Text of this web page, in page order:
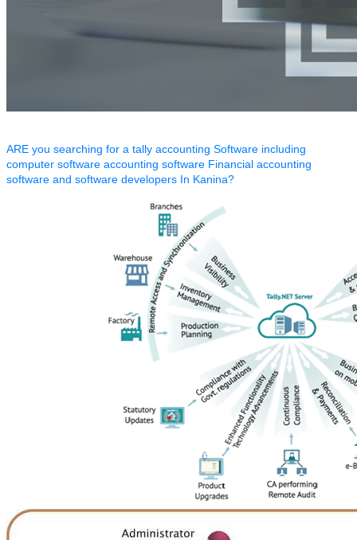
ARE you searching for a tally accounting Software including
computer software accounting software Financial accounting
software and software developers In Kanina?